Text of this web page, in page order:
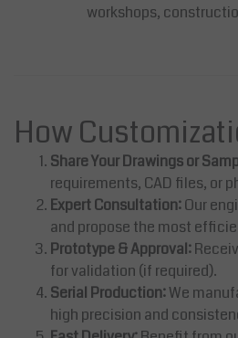
workshops,
How
Share Your Drawings or
requirements, CAD files, or
Expert Consultation:Our
and propose the most
Prototype & Approval:
for validation (if required).
Serial Production:We
high precision and